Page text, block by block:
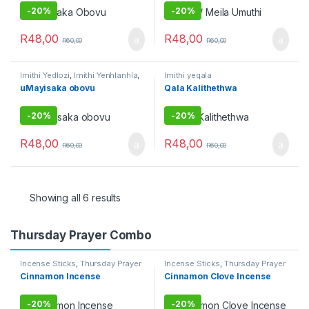
-20%
R48,00 R60,00
-20%
R48,00 R60,00
Imithi Yedlozi Imithi Yenhlanhla
Imithi yeqala ,
gamble,Imithi yokulwa nezitha
uMayisaka obovu
-20%
R48,00 R60,00
Imithi yeqala
Qala Kalithethwa
-20%
R48,00 R60,00
Showing all 6 results
Thursday Prayer Combo
Incense Sticks, Thursday Prayer
Combo
Cinnamon Incense
-20%
Incense Sticks, Thursday Prayer
Combo
Cinnamon Clove Incense
-20%